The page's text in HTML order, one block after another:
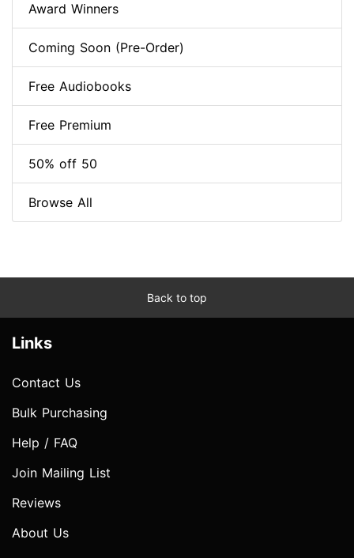
Award Winners
Coming Soon (Pre-Order)
Free Audiobooks
Free Premium
50% off 50
Browse All
Back to top
Links
Contact Us
Bulk Purchasing
Help / FAQ
Join Mailing List
Reviews
About Us